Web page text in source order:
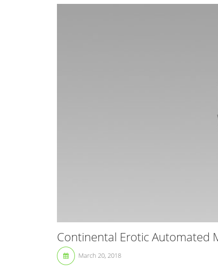
Continental Erotic Automated
March 20, 2018